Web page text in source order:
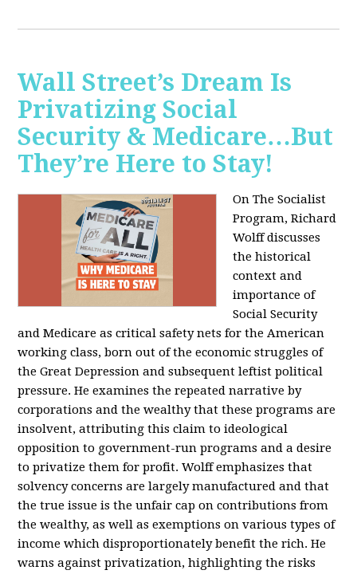
Wall Street’s Dream Is
Privatizing Social
Security & Medicare…But
They’re Here to Stay!
On The Socialist
Program, Richard
Wolff discusses
the historical
context and
importance of
Social Security
and Medicare as critical safety nets for the American
working class, born out of the economic struggles of
the Great Depression and subsequent leftist political
pressure. He examines the repeated narrative by
corporations and the wealthy that these programs are
insolvent, attributing this claim to ideological
opposition to government-run programs and a desire
to privatize them for profit. Wolff emphasizes that
solvency concerns are largely manufactured and that
the true issue is the unfair cap on contributions from
the wealthy, as well as exemptions on various types of
income which disproportionately benefit the rich. He
warns against privatization, highlighting the risks